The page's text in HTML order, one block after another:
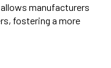
manufacturers
fostering a more